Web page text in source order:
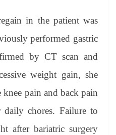
in the patient was
performed gastric
by CT scan and
weight gain, she
knee pain and back pain
daily chores. Failure to
after bariatric surgery